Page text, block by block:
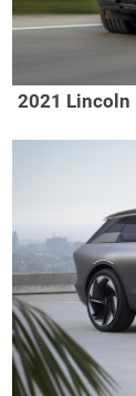
2021 Lincoln